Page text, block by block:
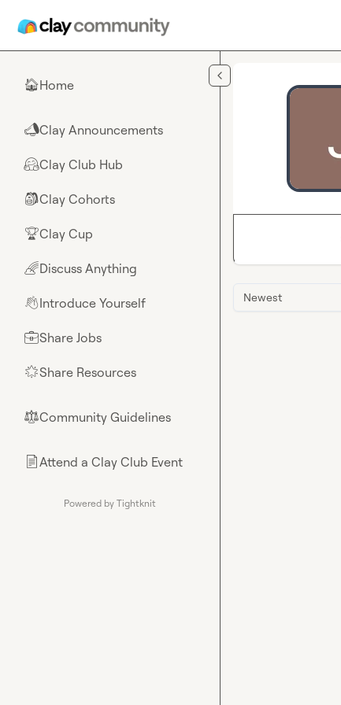
🏠Home
📣Clay Announcements
🤗Clay Club Hub
🎒Clay Cohorts
🏆Clay Cup
🌈Discuss Anything
👋Introduce Yourself
💼Share Jobs
🌟Share Resources
⚖︎Community Guidelines
📄Attend a Clay Club Event
Powered by Tightknit
Newest